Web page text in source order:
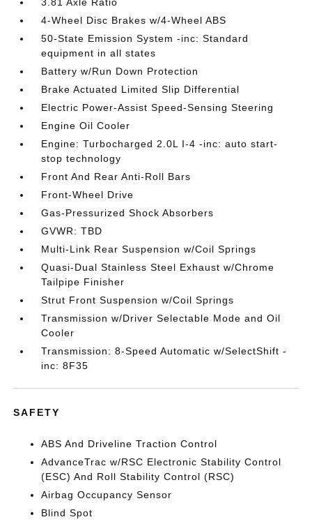
4-Wheel Disc Brakes w/4-Wheel ABS
50-State Emission System -inc: Standard
equipment in all states
Battery w/Run Down Protection
Brake Actuated Limited Slip Differential
Electric Power-Assist Speed-Sensing Steering
Engine Oil Cooler
Engine: Turbocharged 2.0L I-4 -inc: auto start-
stop technology
Front And Rear Anti-Roll Bars
Front-Wheel Drive
Gas-Pressurized Shock Absorbers
GVWR: TBD
Multi-Link Rear Suspension w/Coil Springs
Quasi-Dual Stainless Steel Exhaust w/Chrome
Tailpipe Finisher
Strut Front Suspension w/Coil Springs
Transmission w/Driver Selectable Mode and Oil
Cooler
Transmission: 8-Speed Automatic w/SelectShift -
inc: 8F35
SAFETY
ABS And Driveline Traction Control
AdvanceTrac w/RSC Electronic Stability Control
(ESC) And Roll Stability Control (RSC)
Airbag Occupancy Sensor
Blind Spot